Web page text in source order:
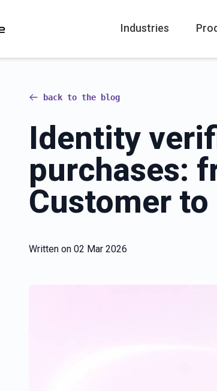
Industries
back to the blog
Identity
purchases:
Customer to
Written on 02 Mar 2026